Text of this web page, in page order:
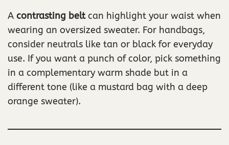
A contrasting beltcan highlight your waist when
wearing an oversized sweater. For handbags,
consider neutrals like tan or black for everyday
use. If you want a punch of color, pick something
in a complementary warm shade but in a
different tone (like a mustard bag with a deep
orange sweater).